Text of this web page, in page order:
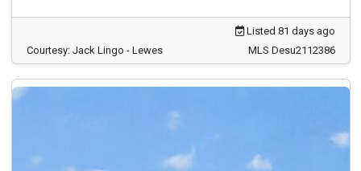
Listed 81 days ago
Courtesy: Jack Lingo - Lewes
MLS Desu2112386